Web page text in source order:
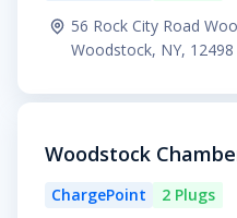
56 Rock City Road
Woodstock, NY, 12498
Woodstock
ChargePoint
2 Plugs